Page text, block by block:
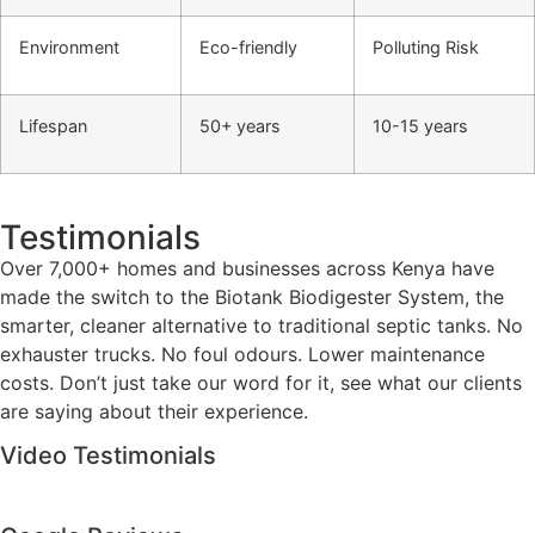
Environment Eco-friendly Polluting Risk
Lifespan 50+ years 10-15 years
Testimonials
Over 7,000+ homes and businesses across Kenya have
made the switch to the Biotank Biodigester System, the
smarter, cleaner alternative to traditional septic tanks. No
exhauster trucks. No foul odours. Lower maintenance
costs. Don’t just take our word for it, see what our clients
are saying about their experience.
Video Testimonials